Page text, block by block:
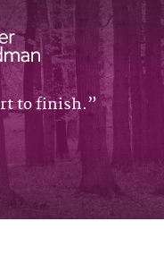
to finish.